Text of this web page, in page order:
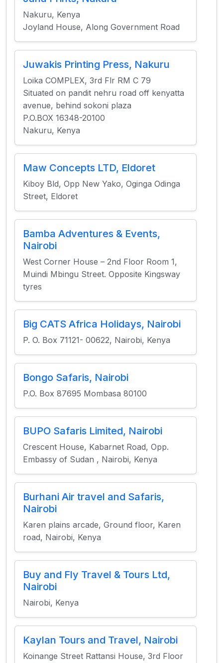
Nakuru, Kenya
Joyland House, Along Government Road
Juwakis Printing Press, Nakuru
Loika COMPLEX, 3rd Flr RM C 79
Situated on pandit nehru road off kenyatta
avenue, behind sokoni plaza
P.O.BOX 16348-20100
Nakuru, Kenya
Maw Concepts LTD, Eldoret
Kiboy Bld, Opp New Yako, Oginga Odinga
Street, Eldoret
Bamba Adventures & Events,
Nairobi
West Corner House – 2nd Floor Room 1,
Muindi Mbingu Street. Opposite Kingsway
tyres
Big CATS Africa Holidays, Nairobi
P. O. Box 71121- 00622, Nairobi, Kenya
Bongo Safaris, Nairobi
P.O. Box 87695 Mombasa 80100
BUPO Safaris Limited, Nairobi
Crescent House, Kabarnet Road, Opp.
Embassy of Sudan , Nairobi, Kenya
Burhani Air travel and Safaris,
Nairobi
Karen plains arcade, Ground floor, Karen
road, Nairobi, Kenya
Buy and Fly Travel & Tours Ltd,
Nairobi
Nairobi, Kenya
Kaylan Tours and Travel, Nairobi
Koinange Street Rattansi House, 3rd Floor